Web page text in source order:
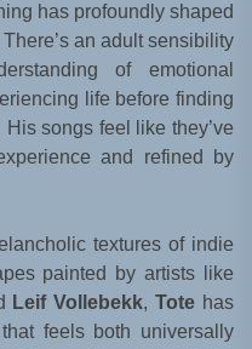
has profoundly shaped
an adult sensibility
of emotional
life before finding
songs feel like they’ve
and refined by
textures of indie
painted by artists like
Leif Vollebekk,Tote has
feels both universally